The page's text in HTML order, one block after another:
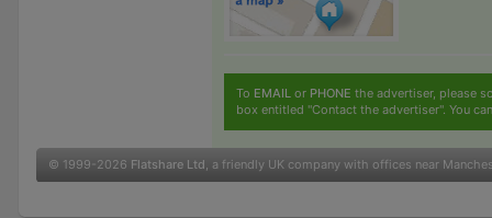
To EMAILor PHONE the advertiser, please
box entitled "Contact the advertiser". You
© 1999-2026 Flatshare Ltd, a friendly UK company with offices near